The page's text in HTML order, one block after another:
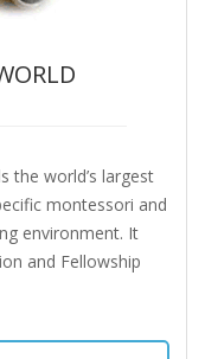
the world’s largest
montessori and
environment. It
and Fellowship